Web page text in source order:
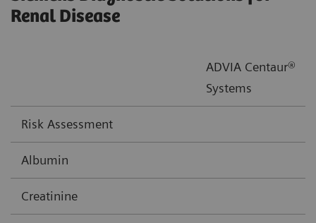
Renal Disease
ADVIA Centaur®
Systems
Risk Assessment
Albumin
Creatinine